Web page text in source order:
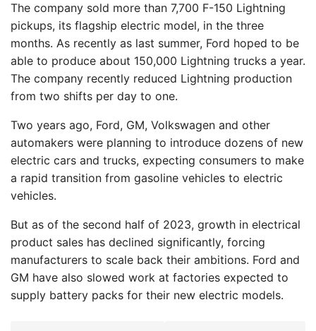
The company sold more than 7,700 F-150 Lightning
pickups, its flagship electric model, in the three
months. As recently as last summer, Ford hoped to be
able to produce about 150,000 Lightning trucks a year.
The company recently reduced Lightning production
from two shifts per day to one.
Two years ago, Ford, GM, Volkswagen and other
automakers were planning to introduce dozens of new
electric cars and trucks, expecting consumers to make
a rapid transition from gasoline vehicles to electric
vehicles.
But as of the second half of 2023, growth in electrical
product sales has declined significantly, forcing
manufacturers to scale back their ambitions. Ford and
GM have also slowed work at factories expected to
supply battery packs for their new electric models.